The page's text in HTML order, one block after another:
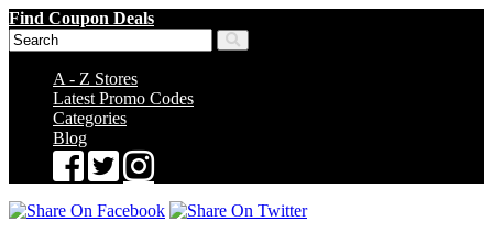
Find Coupon Deals
A - Z Stores
Latest Promo Codes
Categories
Blog